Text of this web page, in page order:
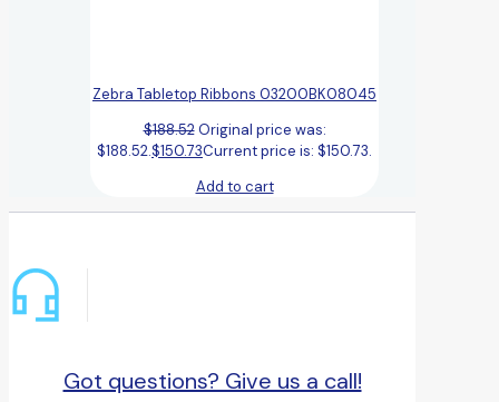
Zebra Tabletop Ribbons 03200BK08045
$188.52 Original price was:
$188.52.$150.73Current price is: $150.73.
Add to cart
Got questions? Give us a call!